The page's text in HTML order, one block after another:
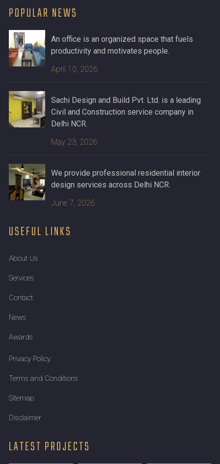
POPULAR NEWS
An office is an organized space that fuels
productivity and motivates people.
April 10, 2026
Sachi Design and Build Pvt. Ltd. is a leading
Civil and Construction service company in
Delhi NCR.
May 23, 2026
We provide professional residential interior
design services across Delhi NCR.
June 7, 2026
USEFUL LINKS
About Us
Services
Contact
News
Awards
Privacy Policy
Terms and Conditions
Sitemap
Disclaimer
LATEST PROJECTS